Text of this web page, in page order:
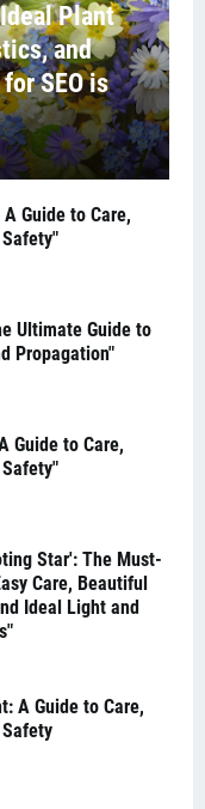
Plant
and
SEO is
Guide to Care,
Ultimate Guide to
Propagation"
Guide to Care,
Star': The Must-
Care, Beautiful
Ideal Light and
A Guide to Care,